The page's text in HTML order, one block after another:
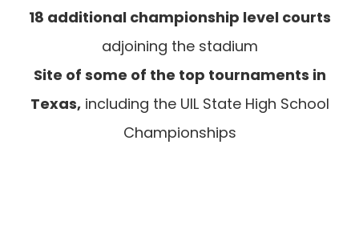
18 additional championship level courts
adjoining the stadium
Site of some of the top tournaments in
Texas,including the UIL State High School
Championships